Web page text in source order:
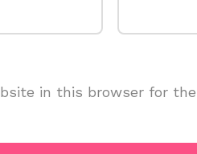
in this browser for